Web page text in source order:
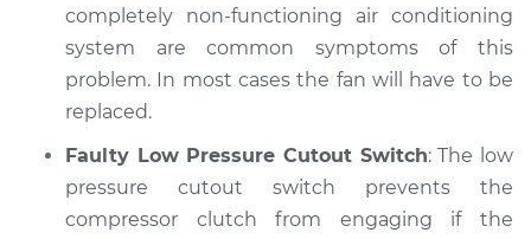
completely non-functioning air conditioning
system are common symptoms of this
problem. In most cases the fan will have to be
replaced.
Faulty Low Pressure Cutout Switch: The low
pressure cutout switch prevents the
compressor clutch from engaging if the